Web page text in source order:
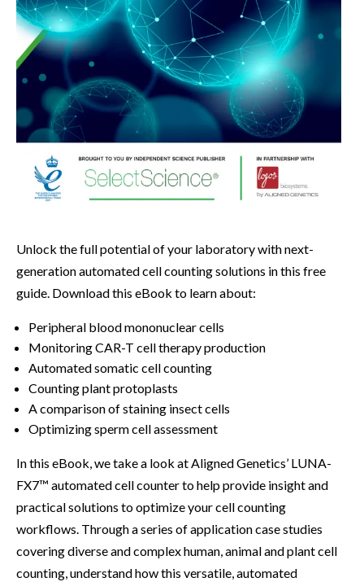
Unlock the full potential of your laboratory with next-
generation automated cell counting solutions in this free
guide. Download this eBook to learn about:
Peripheral blood mononuclear cells
Monitoring CAR-T cell therapy production
Automated somatic cell counting
Counting plant protoplasts
A comparison of staining insect cells
Optimizing sperm cell assessment
In this eBook, we take a look at Aligned Genetics’ LUNA-
FX7™ automated cell counter to help provide insight and
practical solutions to optimize your cell counting
workflows. Through a series of application case studies
covering diverse and complex human, animal and plant cell
counting, understand how this versatile, automated